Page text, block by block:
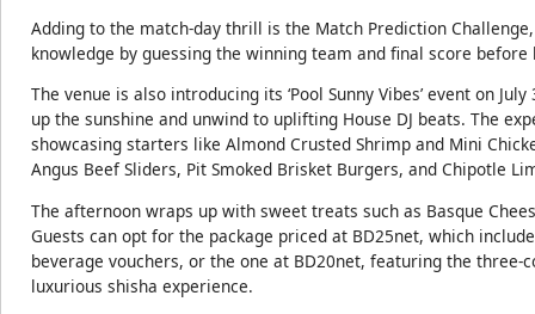
Adding to the match-day thrill is the Match Prediction
knowledge by guessing the winning team and final score
The venue is also introducing its ‘Pool Sunny Vibes’ event on
up the sunshine and unwind to uplifting House DJ beats. The
showcasing starters like Almond Crusted Shrimp and Mini
Angus Beef Sliders, Pit Smoked Brisket Burgers, and Chipotle
The afternoon wraps up with sweet treats such as Basque
Guests can opt for the package priced at BD25net, which
beverage vouchers, or the one at BD20net, featuring the
luxurious shisha experience.